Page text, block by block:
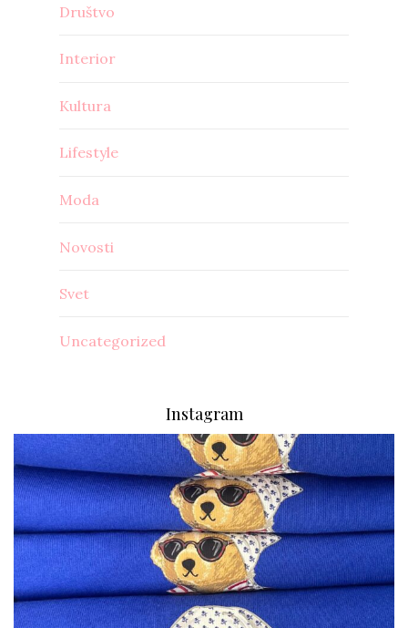
Društvo
Interior
Kultura
Lifestyle
Moda
Novosti
Svet
Uncategorized
Instagram
via.carrera